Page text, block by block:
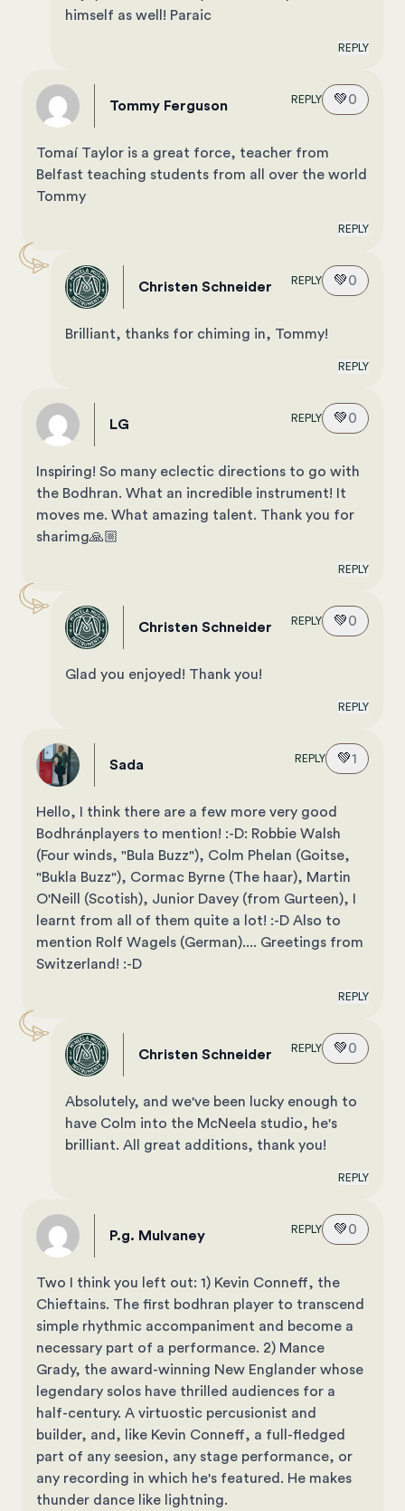
himself as well! Paraic
REPLY
Tommy Ferguson REPLY 💚0
Tomaí Taylor is a great force, teacher from
Belfast teaching students from all over the world
Tommy
REPLY
Christen Schneider REPLY 💚0
Brilliant, thanks for chiming in, Tommy!
REPLY
LG REPLY 💚0
Inspiring! So many eclectic directions to go with
the Bodhran. What an incredible instrument! It
moves me. What amazing talent. Thank you for
sharimg🙏🏼
REPLY
Christen Schneider REPLY 💚0
Glad you enjoyed! Thank you!
REPLY
Sada REPLY 💚1
Hello, I think there are a few more very good
Bodhránplayers to mention! :-D: Robbie Walsh
(Four winds, "Bula Buzz"), Colm Phelan (Goitse,
"Bukla Buzz"), Cormac Byrne (The haar), Martin
O'Neill (Scotish), Junior Davey (from Gurteen), I
learnt from all of them quite a lot! :-D Also to
mention Rolf Wagels (German).... Greetings from
Switzerland! :-D
REPLY
Christen Schneider REPLY 💚0
Absolutely, and we've been lucky enough to
have Colm into the McNeela studio, he's
brilliant. All great additions, thank you!
REPLY
P.g. Mulvaney REPLY 💚0
Two I think you left out: 1) Kevin Conneff, the
Chieftains. The first bodhran player to transcend
simple rhythmic accompaniment and become a
necessary part of a performance. 2) Mance
Grady, the award-winning New Englander whose
legendary solos have thrilled audiences for a
half-century. A virtuostic percusionist and
builder, and, like Kevin Conneff, a full-fledged
part of any seesion, any stage performance, or
any recording in which he's featured. He makes
thunder dance like lightning.